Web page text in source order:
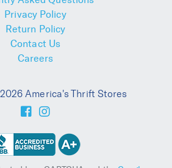
Privacy Policy
Return Policy
Contact Us
Careers
America's Thrift Stores